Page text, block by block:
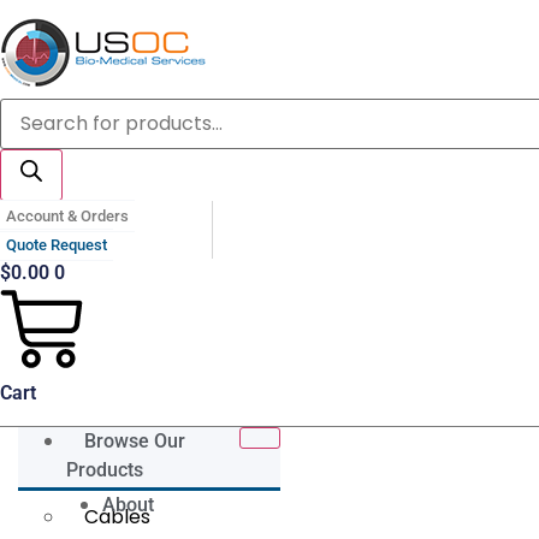
Skip
to
content
Products
search
Account & Orders
Quote Request
$0.00 0
Cart
Browse Our
Products
Cables
About